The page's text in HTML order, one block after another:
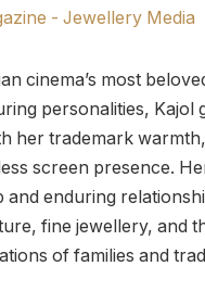
cinema’s most
personalities, Kajol
her trademark
screen presence.
and enduring
fine jewellery, and
of families and